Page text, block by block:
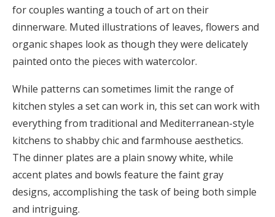
for couples wanting a touch of art on their
dinnerware. Muted illustrations of leaves, flowers and
organic shapes look as though they were delicately
painted onto the pieces with watercolor.
While patterns can sometimes limit the range of
kitchen styles a set can work in, this set can work with
everything from traditional and Mediterranean-style
kitchens to shabby chic and farmhouse aesthetics.
The dinner plates are a plain snowy white, while
accent plates and bowls feature the faint gray
designs, accomplishing the task of being both simple
and intriguing.